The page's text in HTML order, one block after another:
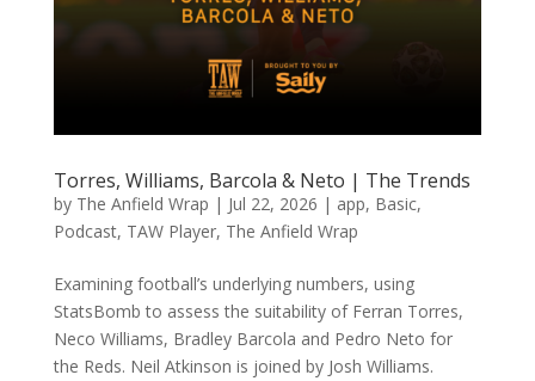
Torres, Williams, Barcola & Neto | The Trends
by The Anfield Wrap | Jul 22, 2026 | app, Basic,
Podcast, TAW Player, The Anfield Wrap
Examining football’s underlying numbers, using
StatsBomb to assess the suitability of Ferran Torres,
Neco Williams, Bradley Barcola and Pedro Neto for
the Reds. Neil Atkinson is joined by Josh Williams.